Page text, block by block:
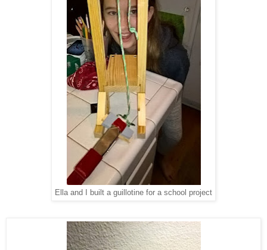
Ella and I built a guillotine for a school project